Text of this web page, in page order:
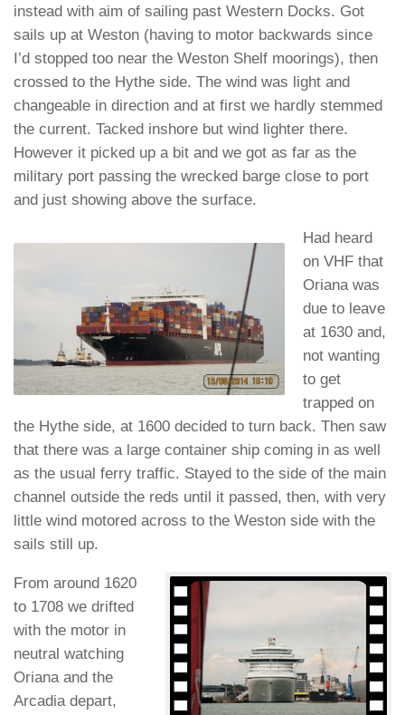
instead with aim of sailing past Western Docks. Got
sails up at Weston (having to motor backwards since
I’d stopped too near the Weston Shelf moorings), then
crossed to the Hythe side. The wind was light and
changeable in direction and at first we hardly stemmed
the current. Tacked inshore but wind lighter there.
However it picked up a bit and we got as far as the
military port passing the wrecked barge close to port
and just showing above the surface.
Had heard
on VHF that
Oriana was
due to leave
at 1630 and,
not wanting
to get
trapped on
the Hythe side, at 1600 decided to turn back. Then saw
that there was a large container ship coming in as well
as the usual ferry traffic. Stayed to the side of the main
channel outside the reds until it passed, then, with very
little wind motored across to the Weston side with the
sails still up.
From around 1620
to 1708 we drifted
with the motor in
neutral watching
Oriana and the
Arcadia depart,